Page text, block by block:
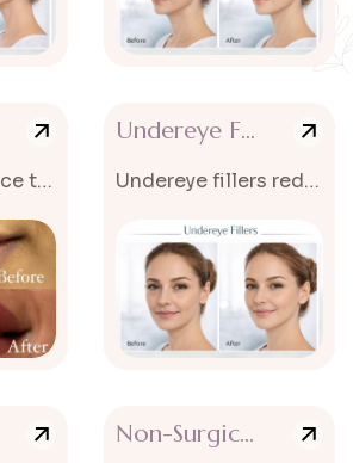
Lip fillers enhance the volume and shape of the lips.
Undereye Filler
Undereye fillers reduce dark circles and hollow areas under the eyes.
Non-Surgical Face Lift